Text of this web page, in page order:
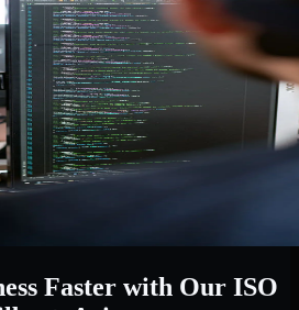
Faster with Our ISO